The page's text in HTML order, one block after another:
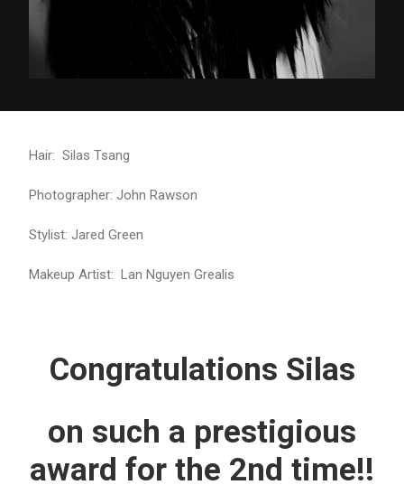
Hair: Silas Tsang
Photographer: John Rawson
Stylist: Jared Green
Makeup Artist: Lan Nguyen Grealis
Congratulations Silas
on such a prestigious
award for the 2nd time!!